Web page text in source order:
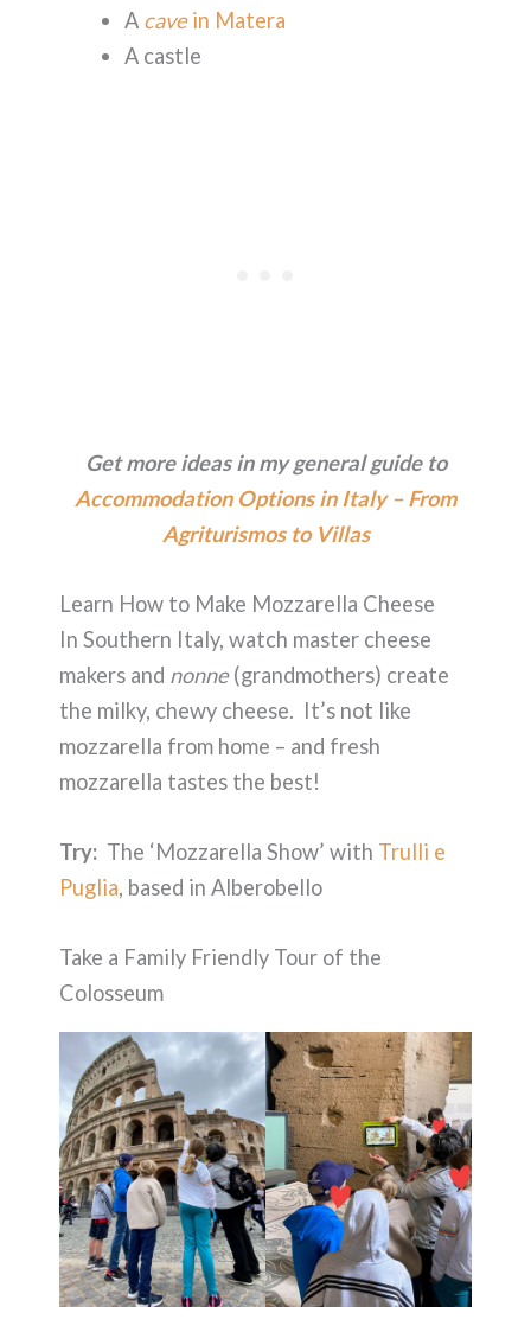
A cavein Matera
A castle
Get more ideas in my general guide to
Accommodation Options in Italy – From
Agriturismos to Villas
Learn How to Make Mozzarella Cheese
In Southern Italy, watch master cheese
makers and nonne(grandmothers) create
the milky, chewy cheese. It’s not like
mozzarella from home – and fresh
mozzarella tastes the best!
Try: The ‘Mozzarella Show’ with Trulli e
Puglia, based in Alberobello
Take a Family Friendly Tour of the
Colosseum